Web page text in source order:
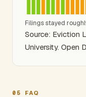
Filings stayed
Source: Eviction
University. Open
05 FAQ